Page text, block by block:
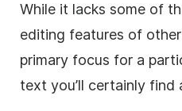
While it lacks some of
editing features of
primary focus for a
text you’ll certainly find